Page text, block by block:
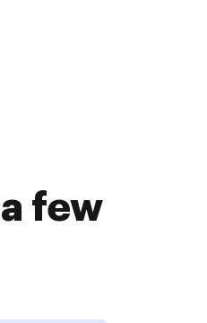
few